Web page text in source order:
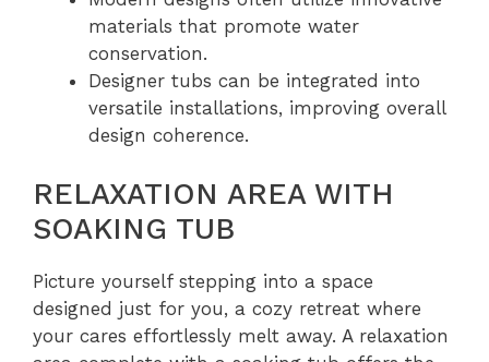
materials that promote water
conservation.
Designer tubs can be integrated into
versatile installations, improving overall
design coherence.
RELAXATION AREA WITH
SOAKING TUB
Picture yourself stepping into a space
designed just for you, a cozy retreat where
your cares effortlessly melt away. A relaxation